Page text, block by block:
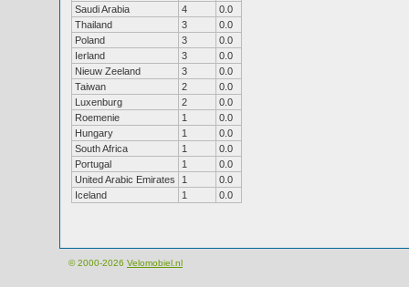
Saudi Arabia
4
0.0
Thailand
3
0.0
Poland
3
0.0
Ierland
3
0.0
Nieuw Zeeland
3
0.0
Taiwan
2
0.0
Luxenburg
2
0.0
Roemenie
1
0.0
Hungary
1
0.0
South Africa
1
0.0
Portugal
1
0.0
United Arabic Emirates
1
0.0
Iceland
1 0.0
© 2000-2026 Velomobiel.nl